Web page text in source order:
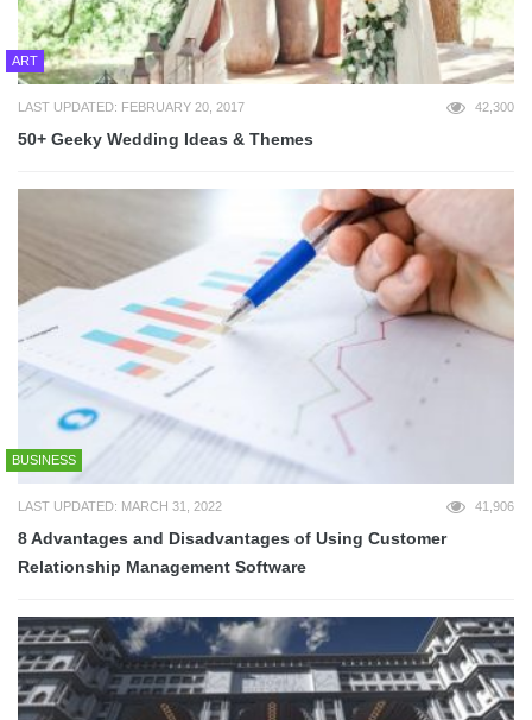
ART
LAST UPDATED: FEBRUARY 20, 2017 42,300
50+ Geeky Wedding Ideas & Themes
BUSINESS
LAST UPDATED: MARCH 31, 2022 41,906
8 Advantages and Disadvantages of Using Customer
Relationship Management Software